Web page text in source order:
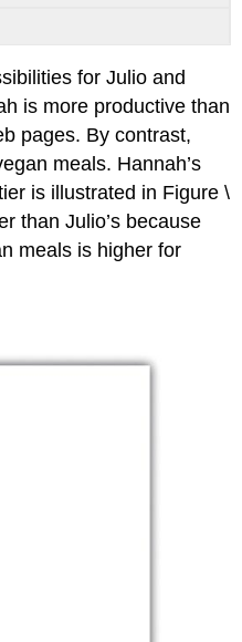
for Julio and
is more productive than
pages. By contrast,
meals. Hannah’s
is illustrated in Figure \
than Julio’s because
meals is higher for